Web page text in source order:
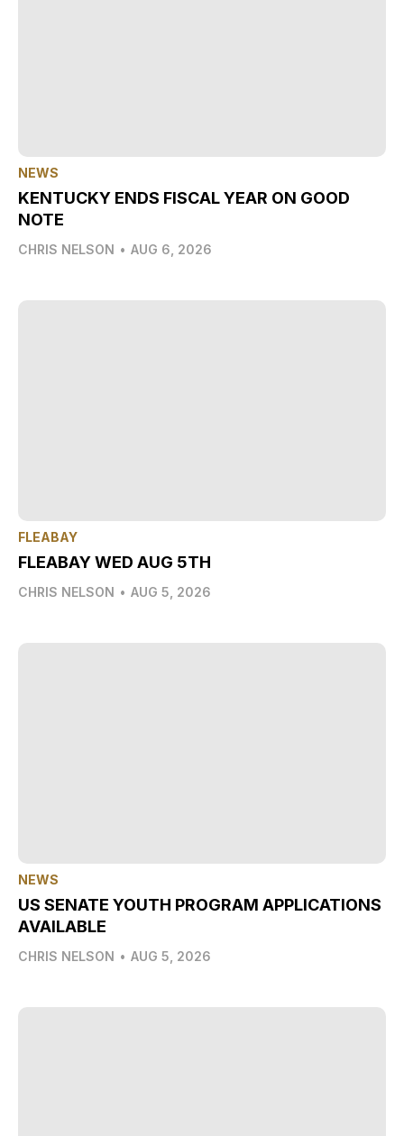
NEWS
KENTUCKY ENDS FISCAL YEAR ON GOOD
NOTE
CHRIS NELSON • AUG 6, 2026
FLEABAY
FLEABAY WED AUG 5TH
CHRIS NELSON • AUG 5, 2026
NEWS
US SENATE YOUTH PROGRAM APPLICATIONS
AVAILABLE
CHRIS NELSON • AUG 5, 2026